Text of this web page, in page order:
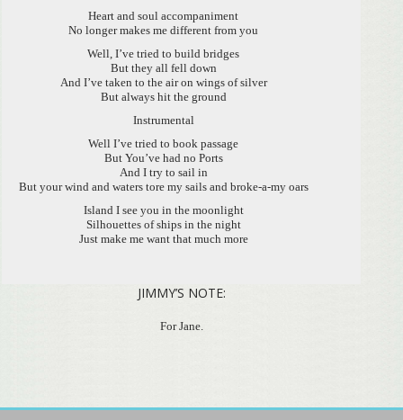
Heart and soul accompaniment
No longer makes me different from you
Well, I’ve tried to build bridges
But they all fell down
And I’ve taken to the air on wings of silver
But always hit the ground
Instrumental
Well I’ve tried to book passage
But You’ve had no Ports
And I try to sail in
But your wind and waters tore my sails and broke-a-my oars
Island I see you in the moonlight
Silhouettes of ships in the night
Just make me want that much more
JIMMY’S NOTE:
For Jane.